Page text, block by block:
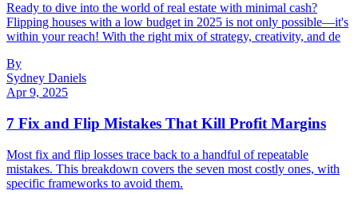
Ready to dive into the world of real estate with minimal cash?
Flipping houses with a low budget in 2025 is not only possible—it's
within your reach! With the right mix of strategy, creativity, and de
By
Sydney Daniels
Apr 9, 2025
7 Fix and Flip Mistakes That Kill Profit Margins
Most fix and flip losses trace back to a handful of repeatable
mistakes. This breakdown covers the seven most costly ones, with
specific frameworks to avoid them.